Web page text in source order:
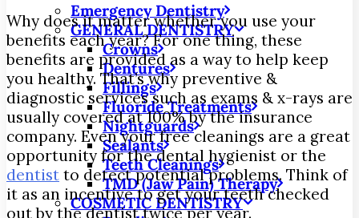
Emergency Dentistry
GENERAL DENTISTRY
Crowns
Dentures
Fillings
Fluoride Treatments
Nightguards
Sealants
Teeth Cleanings
TMD (Jaw Pain) Therapy
COSMETIC DENTISTRY
Why does it matter whether you use your
benefits each year? For one thing, these
benefits are provided as a way to help keep
you healthy. That’s why preventive &
diagnostic services such as exams & x-rays are
usually covered at 100% by the insurance
company. Even your free cleanings are a great
opportunity for the dental hygienist or the
dentist to detect potential problems. Think of
it as an incentive to get your teeth checked
out by the dentist twice per year.